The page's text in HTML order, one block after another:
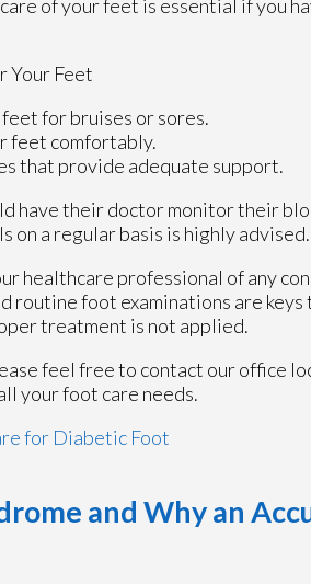
of your feet is essential if you
Your Feet
for bruises or sores.
feet comfortably.
that provide adequate support.
have their doctor monitor their
on a regular basis is highly advised.
healthcare professional of any
routine foot examinations are
treatment is not applied.
feel free to contact our office
your foot care needs.
for Diabetic Foot
and Why an